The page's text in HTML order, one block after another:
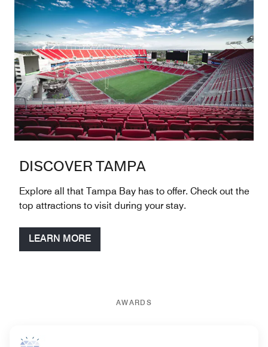
DISCOVER TAMPA
Explore all that Tampa Bay has to offer. Check out the
top attractions to visit during your stay.
LEARN MORE
AWARDS